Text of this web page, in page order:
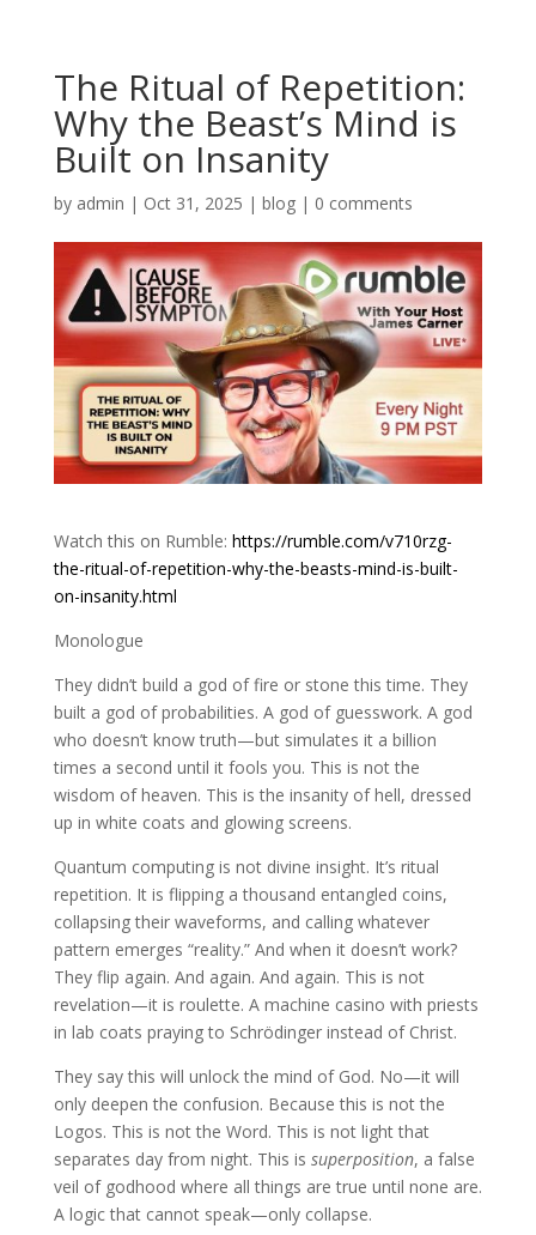
The Ritual of Repetition:
Why the Beast’s Mind is
Built on Insanity
by admin | Oct 31, 2025 | blog| 0 comments
Watch this on Rumble: https://rumble.com/v710rzg-
the-ritual-of-repetition-why-the-beasts-mind-is-built-
on-insanity.html
Monologue
They didn’t build a god of fire or stone this time. They
built a god of probabilities. A god of guesswork. A god
who doesn’t know truth—but simulates it a billion
times a second until it fools you. This is not the
wisdom of heaven. This is the insanity of hell, dressed
up in white coats and glowing screens.
Quantum computing is not divine insight. It’s ritual
repetition. It is flipping a thousand entangled coins,
collapsing their waveforms, and calling whatever
pattern emerges “reality.” And when it doesn’t work?
They flip again. And again. And again. This is not
revelation—it is roulette. A machine casino with priests
in lab coats praying to Schrödinger instead of Christ.
They say this will unlock the mind of God. No—it will
only deepen the confusion. Because this is not the
Logos. This is not the Word. This is not light that
separates day from night. This is superposition, a false
veil of godhood where all things are true until none are.
A logic that cannot speak—only collapse.